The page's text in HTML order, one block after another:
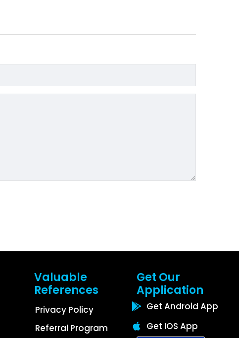
Valuable
References
Privacy Policy
Referral Program
Get Our
Application
Get Android App
Get IOS App